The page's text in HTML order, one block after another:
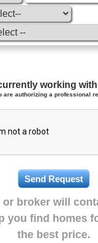
working
are authorizing a professional
or broker will
you find homes
the best price.